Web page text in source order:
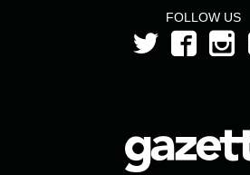
FOLLOW US